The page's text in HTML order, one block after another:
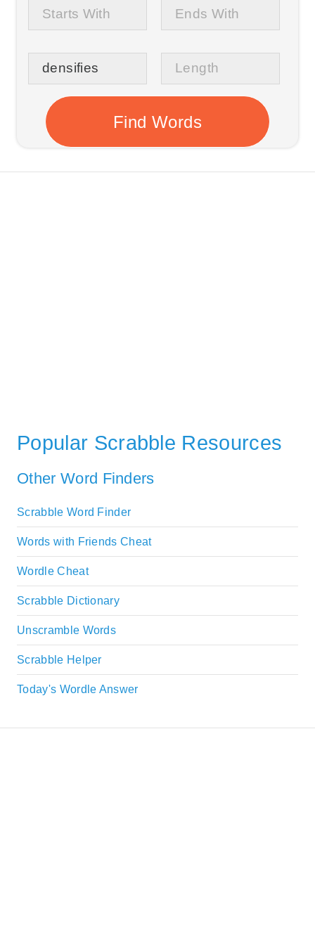
Popular Scrabble Resources
Other Word Finders
Scrabble Word Finder
Words with Friends Cheat
Wordle Cheat
Scrabble Dictionary
Unscramble Words
Scrabble Helper
Today's Wordle Answer